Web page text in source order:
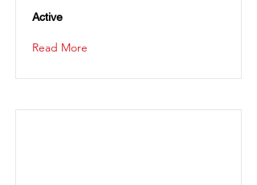
Active
Read More